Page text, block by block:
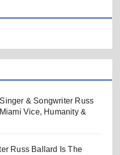
& Songwriter Russ
Vice, Humanity &
Russ Ballard Is The